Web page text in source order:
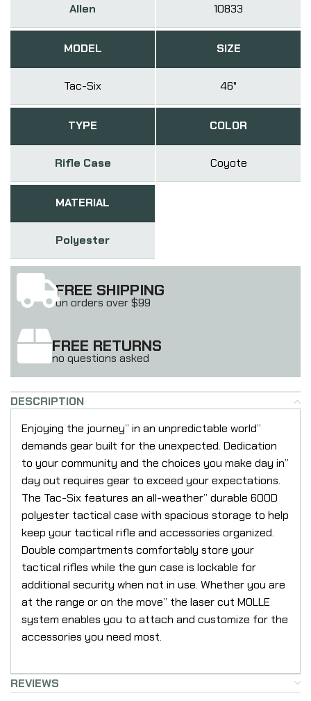
Allen 10833
MODEL
Tac-Six
SIZE
46"
TYPE
Rifle Case
COLOR
Coyote
MATERIAL
Polyester
FREE SHIPPING
on orders over $99
FREE RETURNS
no questions asked
DESCRIPTION
Enjoying the journey” in an unpredictable world”
demands gear built for the unexpected. Dedication
to your community and the choices you make day in”
day out requires gear to exceed your expectations.
The Tac-Six features an all-weather” durable 600D
polyester tactical case with spacious storage to help
keep your tactical rifle and accessories organized.
Double compartments comfortably store your
tactical rifles while the gun case is lockable for
additional security when not in use. Whether you are
at the range or on the move” the laser cut MOLLE
system enables you to attach and customize for the
accessories you need most.
REVIEWS